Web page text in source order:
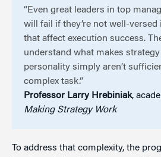
“Even great leaders in top
will fail if they’re not well-
that affect execution success.
understand what makes
personality simply aren’t
complex task.”
Professor Larry Hrebiniak,
Making Strategy Work
To address that complexity, the